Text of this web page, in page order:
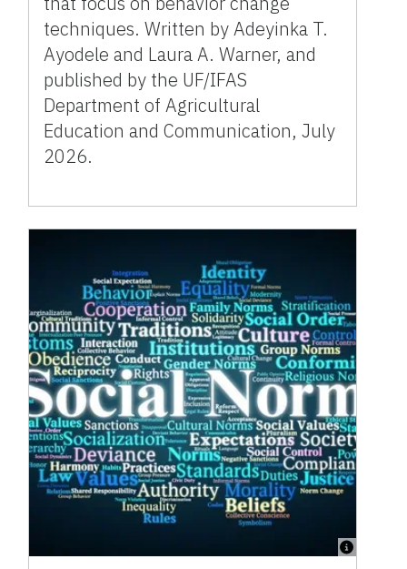
techniques. Written by Adeyinka T.
Ayodele and Laura A. Warner, and
published by the UF/IFAS
Department of Agricultural
Education and Communication, July
2026.